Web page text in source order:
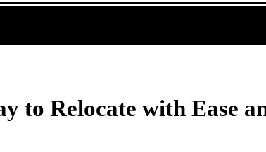
to Relocate with Ease